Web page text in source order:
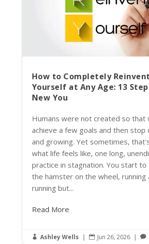
How to Completely Reinvent
Yourself at Any Age: 13
New You
Humans were not created so that
achieve a few goals and then stop
and growing. Yet sometimes,
what life feels like, one long,
practice in stagnation. You start to
the hamster on the wheel, running
running but...
Read More
 Ashley Wells |  Jun 26, 2026 | 